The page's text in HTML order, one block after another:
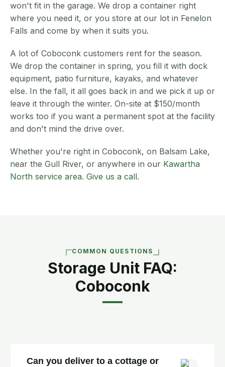
won't fit in the garage. We drop a container right
where you need it, or you store at our lot in Fenelon
Falls and come by when it suits you.
A lot of Coboconk customers rent for the season.
We drop the container in spring, you fill it with dock
equipment, patio furniture, kayaks, and whatever
else. In the fall, it all goes back in and we pick it up or
leave it through the winter. On-site at $150/month
works too if you want a permanent spot at the facility
and don't mind the drive over.
Whether you're right in Coboconk, on Balsam Lake,
near the Gull River, or anywhere in our Kawartha
North service area. Give us a call.
COMMON QUESTIONS
Storage Unit FAQ:
Coboconk
Can you deliver to a cottage or